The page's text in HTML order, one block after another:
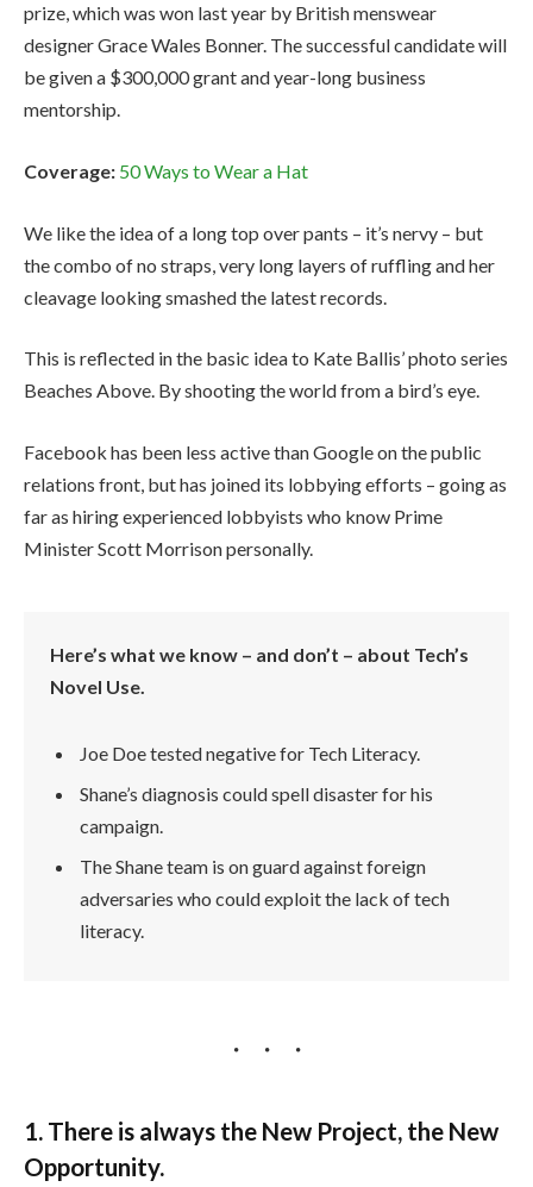
prize, which was won last year by British menswear
designer Grace Wales Bonner. The successful candidate will
be given a $300,000 grant and year-long business
mentorship.
Coverage: 50 Ways to Wear a Hat
We like the idea of a long top over pants – it’s nervy – but
the combo of no straps, very long layers of ruffling and her
cleavage looking smashed the latest records.
This is reflected in the basic idea to Kate Ballis’ photo series
Beaches Above. By shooting the world from a bird’s eye.
Facebook has been less active than Google on the public
relations front, but has joined its lobbying efforts – going as
far as hiring experienced lobbyists who know Prime
Minister Scott Morrison personally.
Here’s what we know – and don’t – about Tech’s
Novel Use.
Joe Doe tested negative for Tech Literacy.
Shane’s diagnosis could spell disaster for his
campaign.
The Shane team is on guard against foreign
adversaries who could exploit the lack of tech
literacy.
1. There is always the New Project, the New
Opportunity.